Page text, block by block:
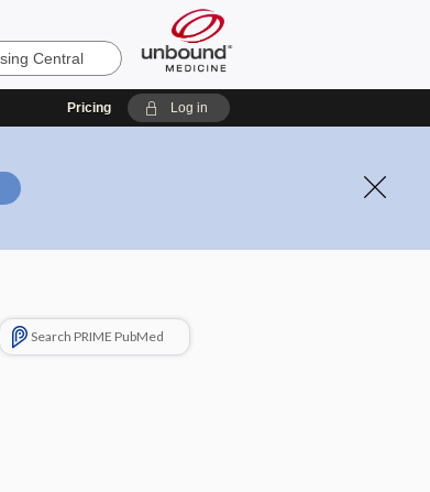
Pricing Log in
Search PRIME PubMed